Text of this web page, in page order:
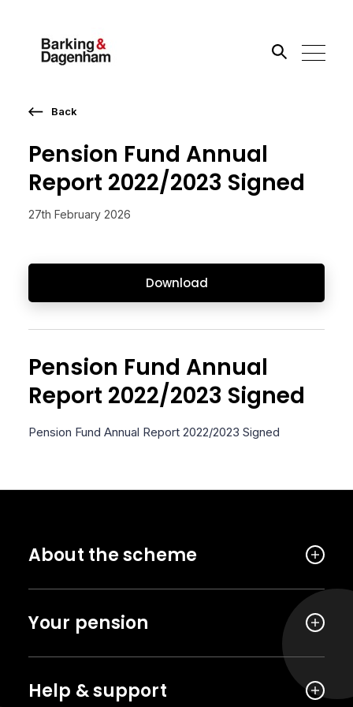
Pension Fund Annual
Report 2022/2023 Signed
27th February 2026
Download
Back
Pension Fund Annual
Report 2022/2023 Signed
Pension Fund Annual Report 2022/2023 Signed
About the scheme
Your pension
Help & support